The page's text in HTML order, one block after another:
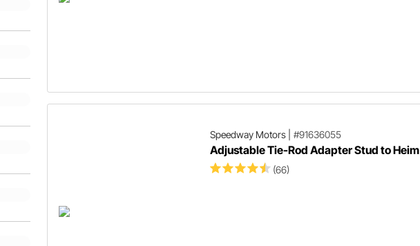
Speedway Motors| #91636055
Adjustable Tie-Rod Adapter Stud to Heim
(66)